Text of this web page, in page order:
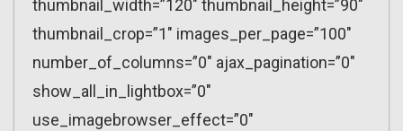
thumbnail_width=”120″ thumbnail_height=”90″
thumbnail_crop=”1″ images_per_page=”100″
number_of_columns=”0″ ajax_pagination=”0″
show_all_in_lightbox=”0″
use_imagebrowser_effect=”0″